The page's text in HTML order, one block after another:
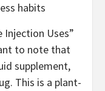
habits
Injection Uses”
to note that
supplement,
This is a plant-